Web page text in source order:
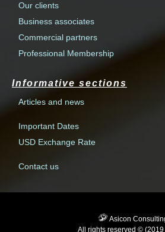
Our clients
Business associates
Commercial partners
Professional Membership
Informative sections
Articles and news
Important Dates
USD Exchange Rate
Contact us
Asicon
All rights reserved © (2019